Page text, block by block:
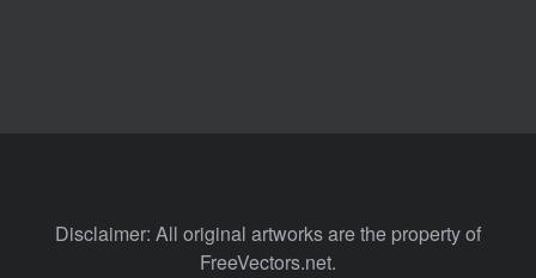
Disclaimer: All original artworks are the property of
FreeVectors.net.